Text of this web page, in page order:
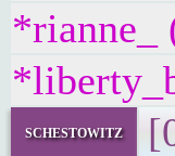
*rianne_
schestowitz